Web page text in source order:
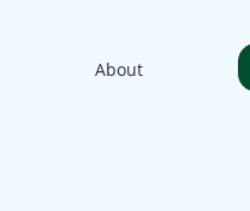
About